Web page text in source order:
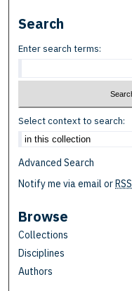
Search
Enter search terms:
Select context to search:
Advanced Search
Notify me via email orRSS
Browse
Collections
Disciplines
Authors